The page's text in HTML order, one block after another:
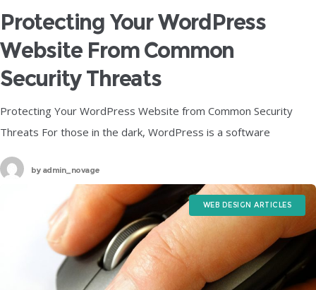
Protecting Your WordPress
Website From Common
Security Threats
Protecting Your WordPress Website from Common Security
Threats For those in the dark, WordPress is a software
designed for anyone looking to create any form of a website in a
byadmin_novage
WEB DESIGN ARTICLES